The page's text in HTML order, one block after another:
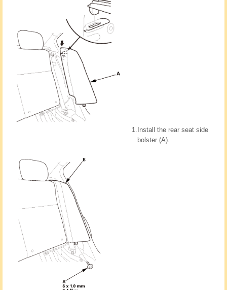
1. Install the rear seat side
bolster (A).